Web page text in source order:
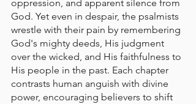
oppression, and apparent silence from
God. Yet even in despair, the psalmists
wrestle with their pain by remembering
God's mighty deeds, His judgment
over the wicked, and His faithfulness to
His people in the past. Each chapter
contrasts human anguish with divine
power, encouraging believers to shift